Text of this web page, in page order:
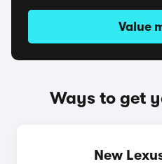
Value
Ways to get
New